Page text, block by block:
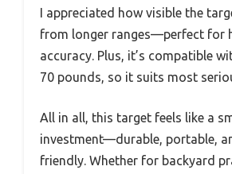
I appreciated how visible the
from longer ranges—perfect for
accuracy. Plus, it’s compatible
70 pounds, so it suits most
All in all, this target feels like a
investment—durable, portable,
friendly. Whether for backyard